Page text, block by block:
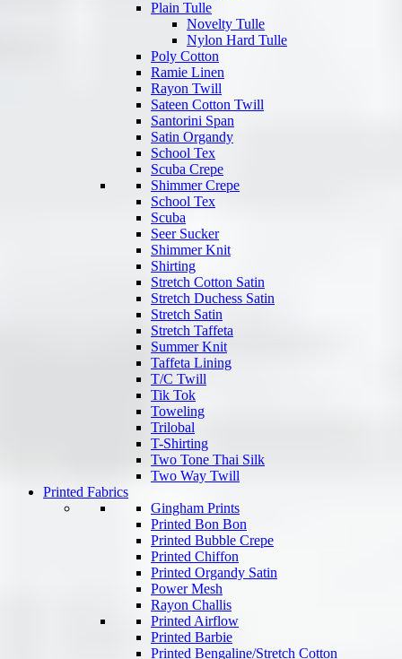
Plain Tulle
Novelty Tulle
Nylon Hard Tulle
Poly Cotton
Ramie Linen
Rayon Twill
Sateen Cotton Twill
Santorini Span
Satin Organdy
School Tex
Scuba Crepe
Shimmer Crepe
School Tex
Scuba
Seer Sucker
Shimmer Knit
Shirting
Stretch Cotton Satin
Stretch Duchess Satin
Stretch Satin
Stretch Taffeta
Summer Knit
Taffeta Lining
T/C Twill
Tik Tok
Toweling
Trilobal
T-Shirting
Two Tone Thai Silk
Two Way Twill
Printed Fabrics
Gingham Prints
Printed Bon Bon
Printed Bubble Crepe
Printed Chiffon
Printed Organdy Satin
Power Mesh
Rayon Challis
Printed Airflow
Printed Barbie
Printed Bengaline/Stretch Cotton